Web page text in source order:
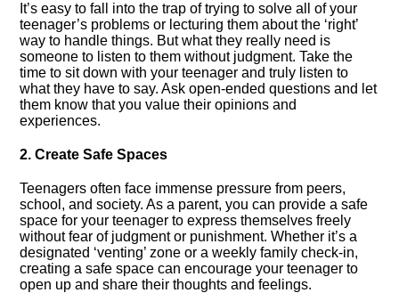
It’s easy to fall into the trap of trying to solve all of your
teenager’s problems or lecturing them about the ‘right’
way to handle things.​ But what they really need is
someone to listen to them without judgment.​ Take the
time to sit down with your teenager and truly listen to
what they have to say.​ Ask open-ended questions and let
them know that you value their opinions and
experiences.​
2.​ Create Safe Spaces
Teenagers often face immense pressure from peers,
school, and society.​ As a parent, you can provide a safe
space for your teenager to express themselves freely
without fear of judgment or punishment.​ Whether it’s a
designated ‘venting’ zone or a weekly family check-in,
creating a safe space can encourage your teenager to
open up and share their thoughts and feelings.​